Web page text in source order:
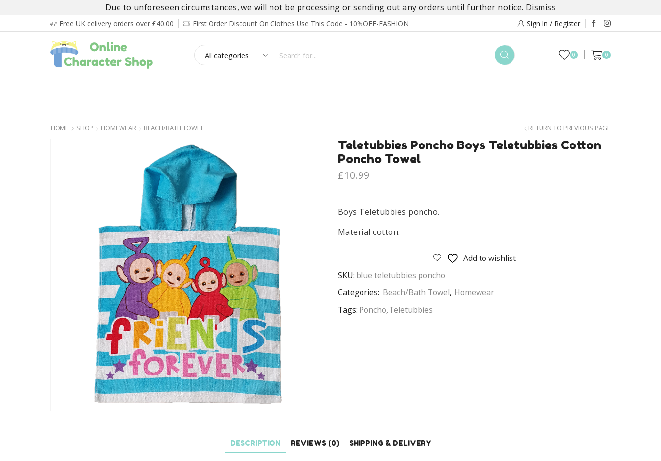
Due to unforeseen circumstances, we will not be processing or sending out any orders until further notice. Dismiss
Free UK delivery orders over £40.00 First Order Discount On Clothes Use This Code - 10%OFF-FASHION Sign In / Register
0 0
HOME SHOP HOMEWEAR BEACH/BATH TOWEL RETURN TO PREVIOUS PAGE
Teletubbies Poncho Boys Teletubbies Cotton
Poncho Towel
£10.99
Boys Teletubbies poncho.
Material cotton.
Add to wishlist
SKU: blue teletubbies poncho
Categories: Beach/Bath Towel, Homewear
Tags: Poncho,Teletubbies
DESCRIPTION REVIEWS (0) SHIPPING & DELIVERY